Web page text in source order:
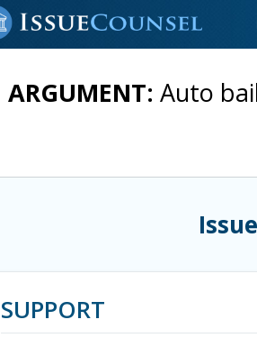
ARGUMENT: Auto
SUPPORT